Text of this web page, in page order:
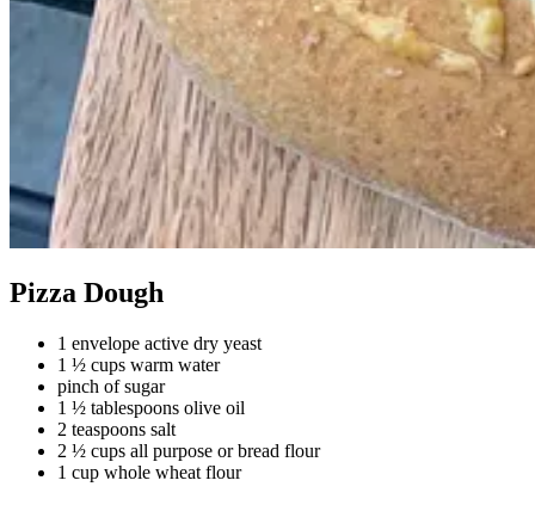
Pizza Dough
1 envelope active dry yeast
1 ½ cups warm water
pinch of sugar
1 ½ tablespoons olive oil
2 teaspoons salt
2 ½ cups all purpose or bread flour
1 cup whole wheat flour